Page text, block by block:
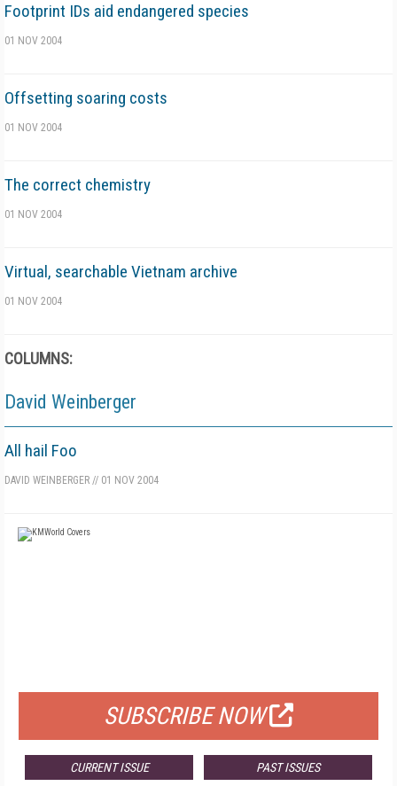
Footprint IDs aid endangered species
01 NOV 2004
Offsetting soaring costs
01 NOV 2004
The correct chemistry
01 NOV 2004
Virtual, searchable Vietnam archive
01 NOV 2004
COLUMNS:
David Weinberger
All hail Foo
DAVID WEINBERGER // 01 NOV 2004
SUBSCRIBE NOW
CURRENT ISSUE PAST ISSUES